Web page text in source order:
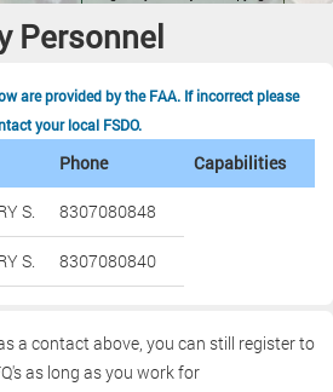
Personnel
are provided by the FAA. If incorrect please
your local FSDO.
Phone Capabilities
S. 8307080848
S. 8307080840
a contact above, you can still register to
as long as you work for